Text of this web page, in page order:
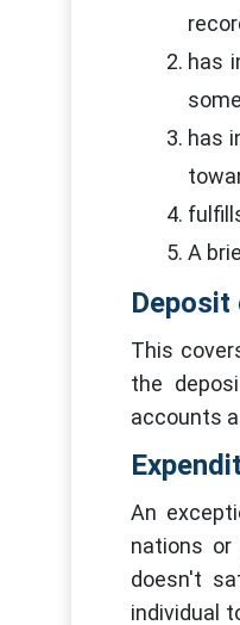
has
has
A
Deposit
This
the
accounts
An
nations or
doesn't
individual